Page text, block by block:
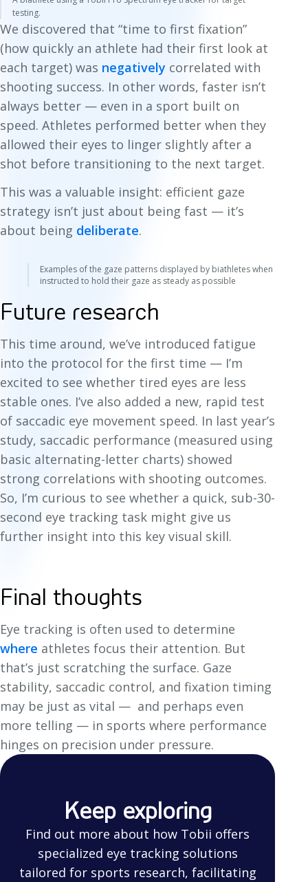
testing.
We discovered that “time to first fixation”
(how quickly an athlete had their first look at
each target) was negatively correlated with
shooting success. In other words, faster isn’t
always better — even in a sport built on
speed. Athletes performed better when they
allowed their eyes to linger slightly after a
shot before transitioning to the next target.
This was a valuable insight: efficient gaze
strategy isn’t just about being fast — it’s
about being deliberate.
Examples of the gaze patterns displayed by biathletes when
instructed to hold their gaze as steady as possible
Future research
This time around, we’ve introduced fatigue
into the protocol for the first time — I’m
excited to see whether tired eyes are less
stable ones. I’ve also added a new, rapid test
of saccadic eye movement speed. In last year’s
study, saccadic performance (measured using
basic alternating-letter charts) showed
strong correlations with shooting outcomes.
So, I’m curious to see whether a quick, sub-30-
second eye tracking task might give us
further insight into this key visual skill.
Final thoughts
Eye tracking is often used to determine
where athletes focus their attention. But
that’s just scratching the surface. Gaze
stability, saccadic control, and fixation timing
may be just as vital — and perhaps even
more telling — in sports where performance
hinges on precision under pressure.
Keep exploring
Find out more about how Tobii offers
specialized eye tracking solutions
tailored for sports research, facilitating